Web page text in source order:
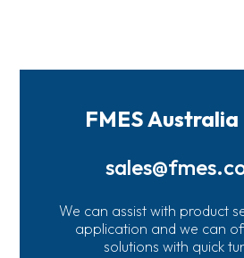
FMES
We can assist with product
application and we can
solutions with quick